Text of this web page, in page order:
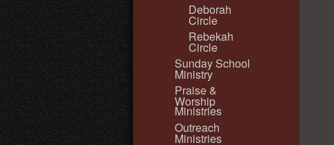
Deborah
Circle
Rebekah
Circle
Sunday School
Ministry
Praise &
Worship
Ministries
Outreach
Ministries